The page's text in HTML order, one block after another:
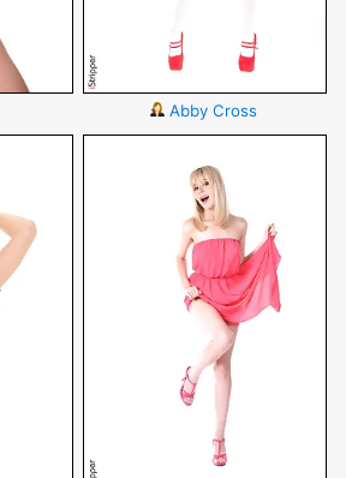
Abby Cross